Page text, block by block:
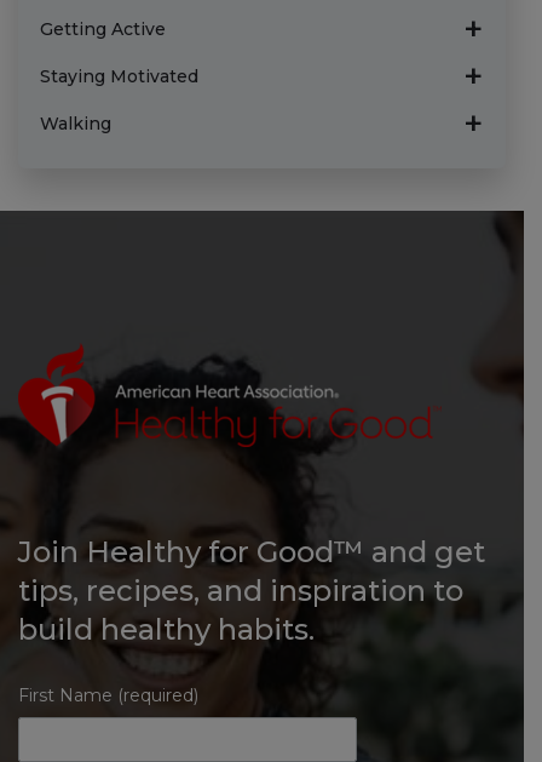
Getting Active
Staying Motivated
Walking
Join Healthy for Good™ and get
tips, recipes, and inspiration to
build healthy habits.
First Name (required)